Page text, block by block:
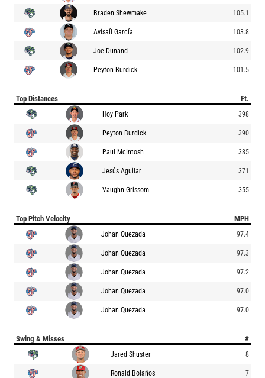
Braden Shewmake 105.1
Avisaíl García 103.8
Joe Dunand 102.9
Peyton Burdick 101.5
Top Distances Ft.
Hoy Park 398
Peyton Burdick 390
Paul McIntosh 385
Jesús Aguilar 371
Vaughn Grissom 355
Top Pitch Velocity MPH
Johan Quezada 97.4
Johan Quezada 97.3
Johan Quezada 97.2
Johan Quezada 97.0
Johan Quezada 97.0
Swing & Misses #
Jared Shuster 8
Ronald Bolaños 7